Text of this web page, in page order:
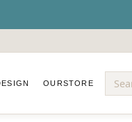
OURSTORE